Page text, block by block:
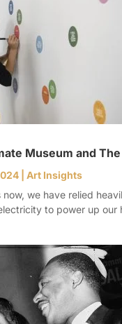
Museum and
|Art Insights
we have relied
to power up our